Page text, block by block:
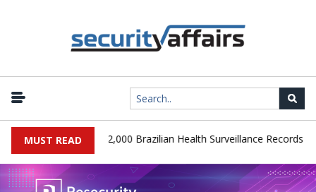
MUST READ
Database Leaks 102,000 Brazilian Health Surveillance Records |